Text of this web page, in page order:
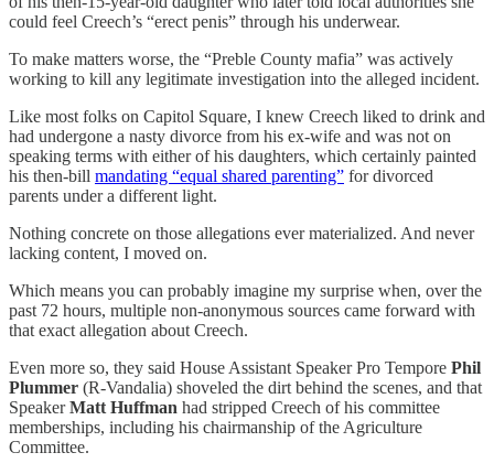
could feel Creech’s “erect penis” through his underwear.
To make matters worse, the “Preble County mafia” was actively
working to kill any legitimate investigation into the alleged incident.
Like most folks on Capitol Square, I knew Creech liked to drink and
had undergone a nasty divorce from his ex-wife and was not on
speaking terms with either of his daughters, which certainly painted
his then-bill mandating “equal shared parenting” for divorced
parents under a different light.
Nothing concrete on those allegations ever materialized. And never
lacking content, I moved on.
Which means you can probably imagine my surprise when, over the
past 72 hours, multiple non-anonymous sources came forward with
that exact allegation about Creech.
Even more so, they said House Assistant Speaker Pro Tempore Phil
Plummer (R-Vandalia) shoveled the dirt behind the scenes, and that
SpeakerMatt Huffman had stripped Creech of his committee
memberships, including his chairmanship of the Agriculture
Committee.